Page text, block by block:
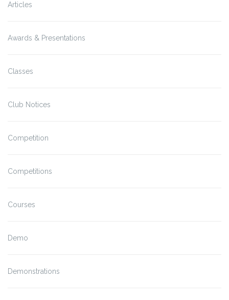
Articles
Awards & Presentations
Classes
Club Notices
Competition
Competitions
Courses
Demo
Demonstrations